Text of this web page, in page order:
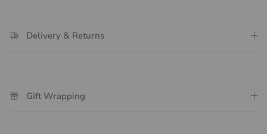
Delivery & Returns
Gift Wrapping